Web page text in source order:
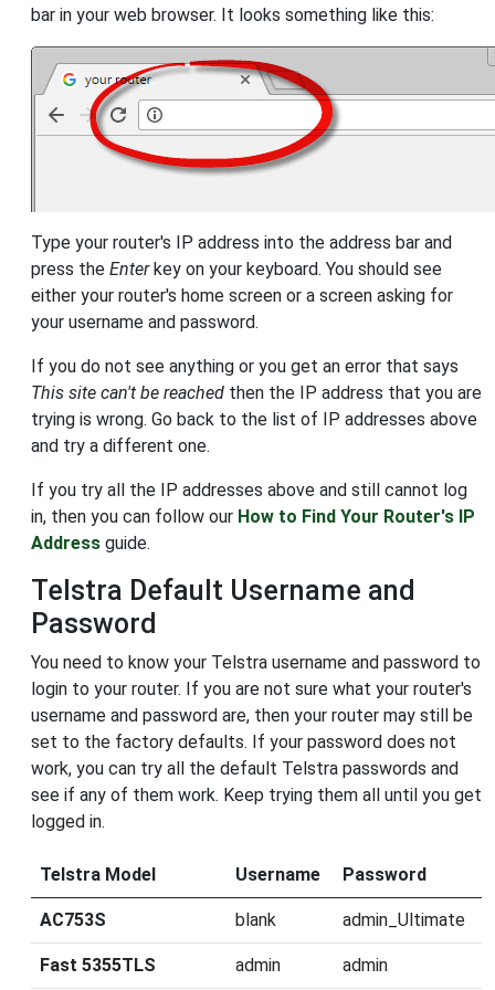
bar in your web browser. It looks something like this:
Type your router's IP address into the address bar and
press the Enterkey on your keyboard. You should see
either your router's home screen or a screen asking for
your username and password.
If you do not see anything or you get an error that says
This site can't be reached then the IP address that you are
trying is wrong. Go back to the list of IP addresses above
and try a different one.
If you try all the IP addresses above and still cannot log
in, then you can follow our How to Find Your Router's IP
Address guide.
Telstra Default Username and
Password
You need to know your Telstra username and password to
login to your router. If you are not sure what your router's
username and password are, then your router may still be
set to the factory defaults. If your password does not
work, you can try all the default Telstra passwords and
see if any of them work. Keep trying them all until you get
logged in.
Telstra Model Username Password
AC753S blank admin_Ultimate
Fast 5355TLS admin admin